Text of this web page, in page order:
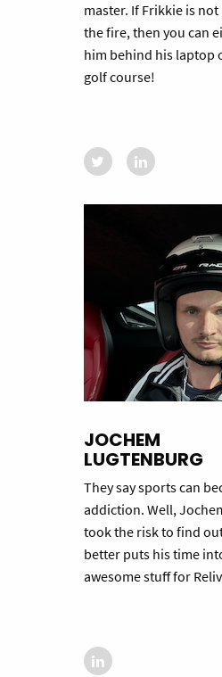
master. If Frikkie is
the fire, then you can
him behind his laptop
golf course!
JOCHEM
LUGTENBURG
They say sports can
addiction. Well,
took the risk to find
better puts his time
awesome stuff for